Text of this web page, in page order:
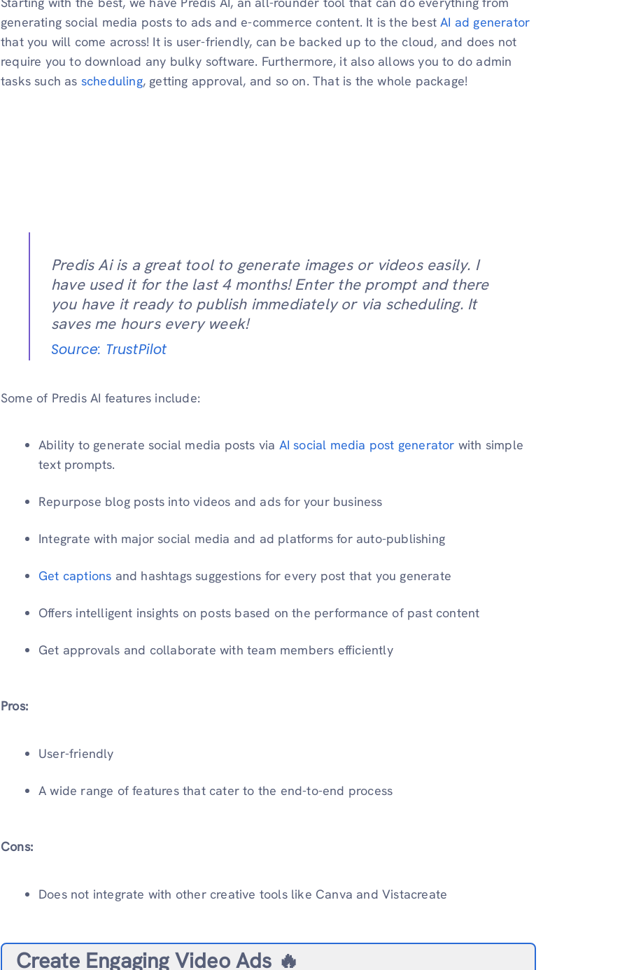
generating social media posts to ads and e-commerce content. It is the bestAI ad generator
that you will come across! It is user-friendly, can be backed up to the cloud, and does not
require you to download any bulky software. Furthermore, it also allows you to do admin
tasks such as scheduling, getting approval, and so on. That is the whole package!
Predis Ai is a great tool to generate images or videos easily. I
have used it for the last 4 months! Enter the prompt and there
you have it ready to publish immediately or via scheduling. It
saves me hours every week!
Source: TrustPilot
Some of Predis AI features include:
Ability to generate social media posts via AI social media post generator with simple
text prompts.
Repurpose blog posts into videos and ads for your business
Integrate with major social media and ad platforms for auto-publishing
Get captions and hashtags suggestions for every post that you generate
Offers intelligent insights on posts based on the performance of past content
Get approvals and collaborate with team members efficiently
Pros:
User-friendly
A wide range of features that cater to the end-to-end process
Cons:
Does not integrate with other creative tools like Canva and Vistacreate
Create Engaging Video Ads 🔥